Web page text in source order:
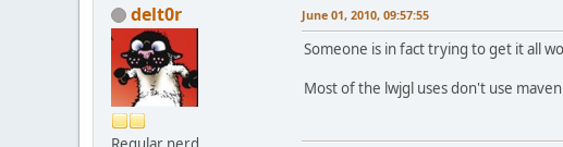
delt0r June 01, 2010, 09:57:55
Someone is in fact trying to get it all
Most of the lwjgl uses don't use